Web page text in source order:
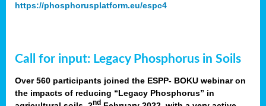
https://phosphorusplatform.eu/espc4
Call for input: Legacy Phosphorus in Soils
Over 560 participants joined the ESPP- BOKU webinar on
the impacts of reducing “Legacy Phosphorus” in
nd